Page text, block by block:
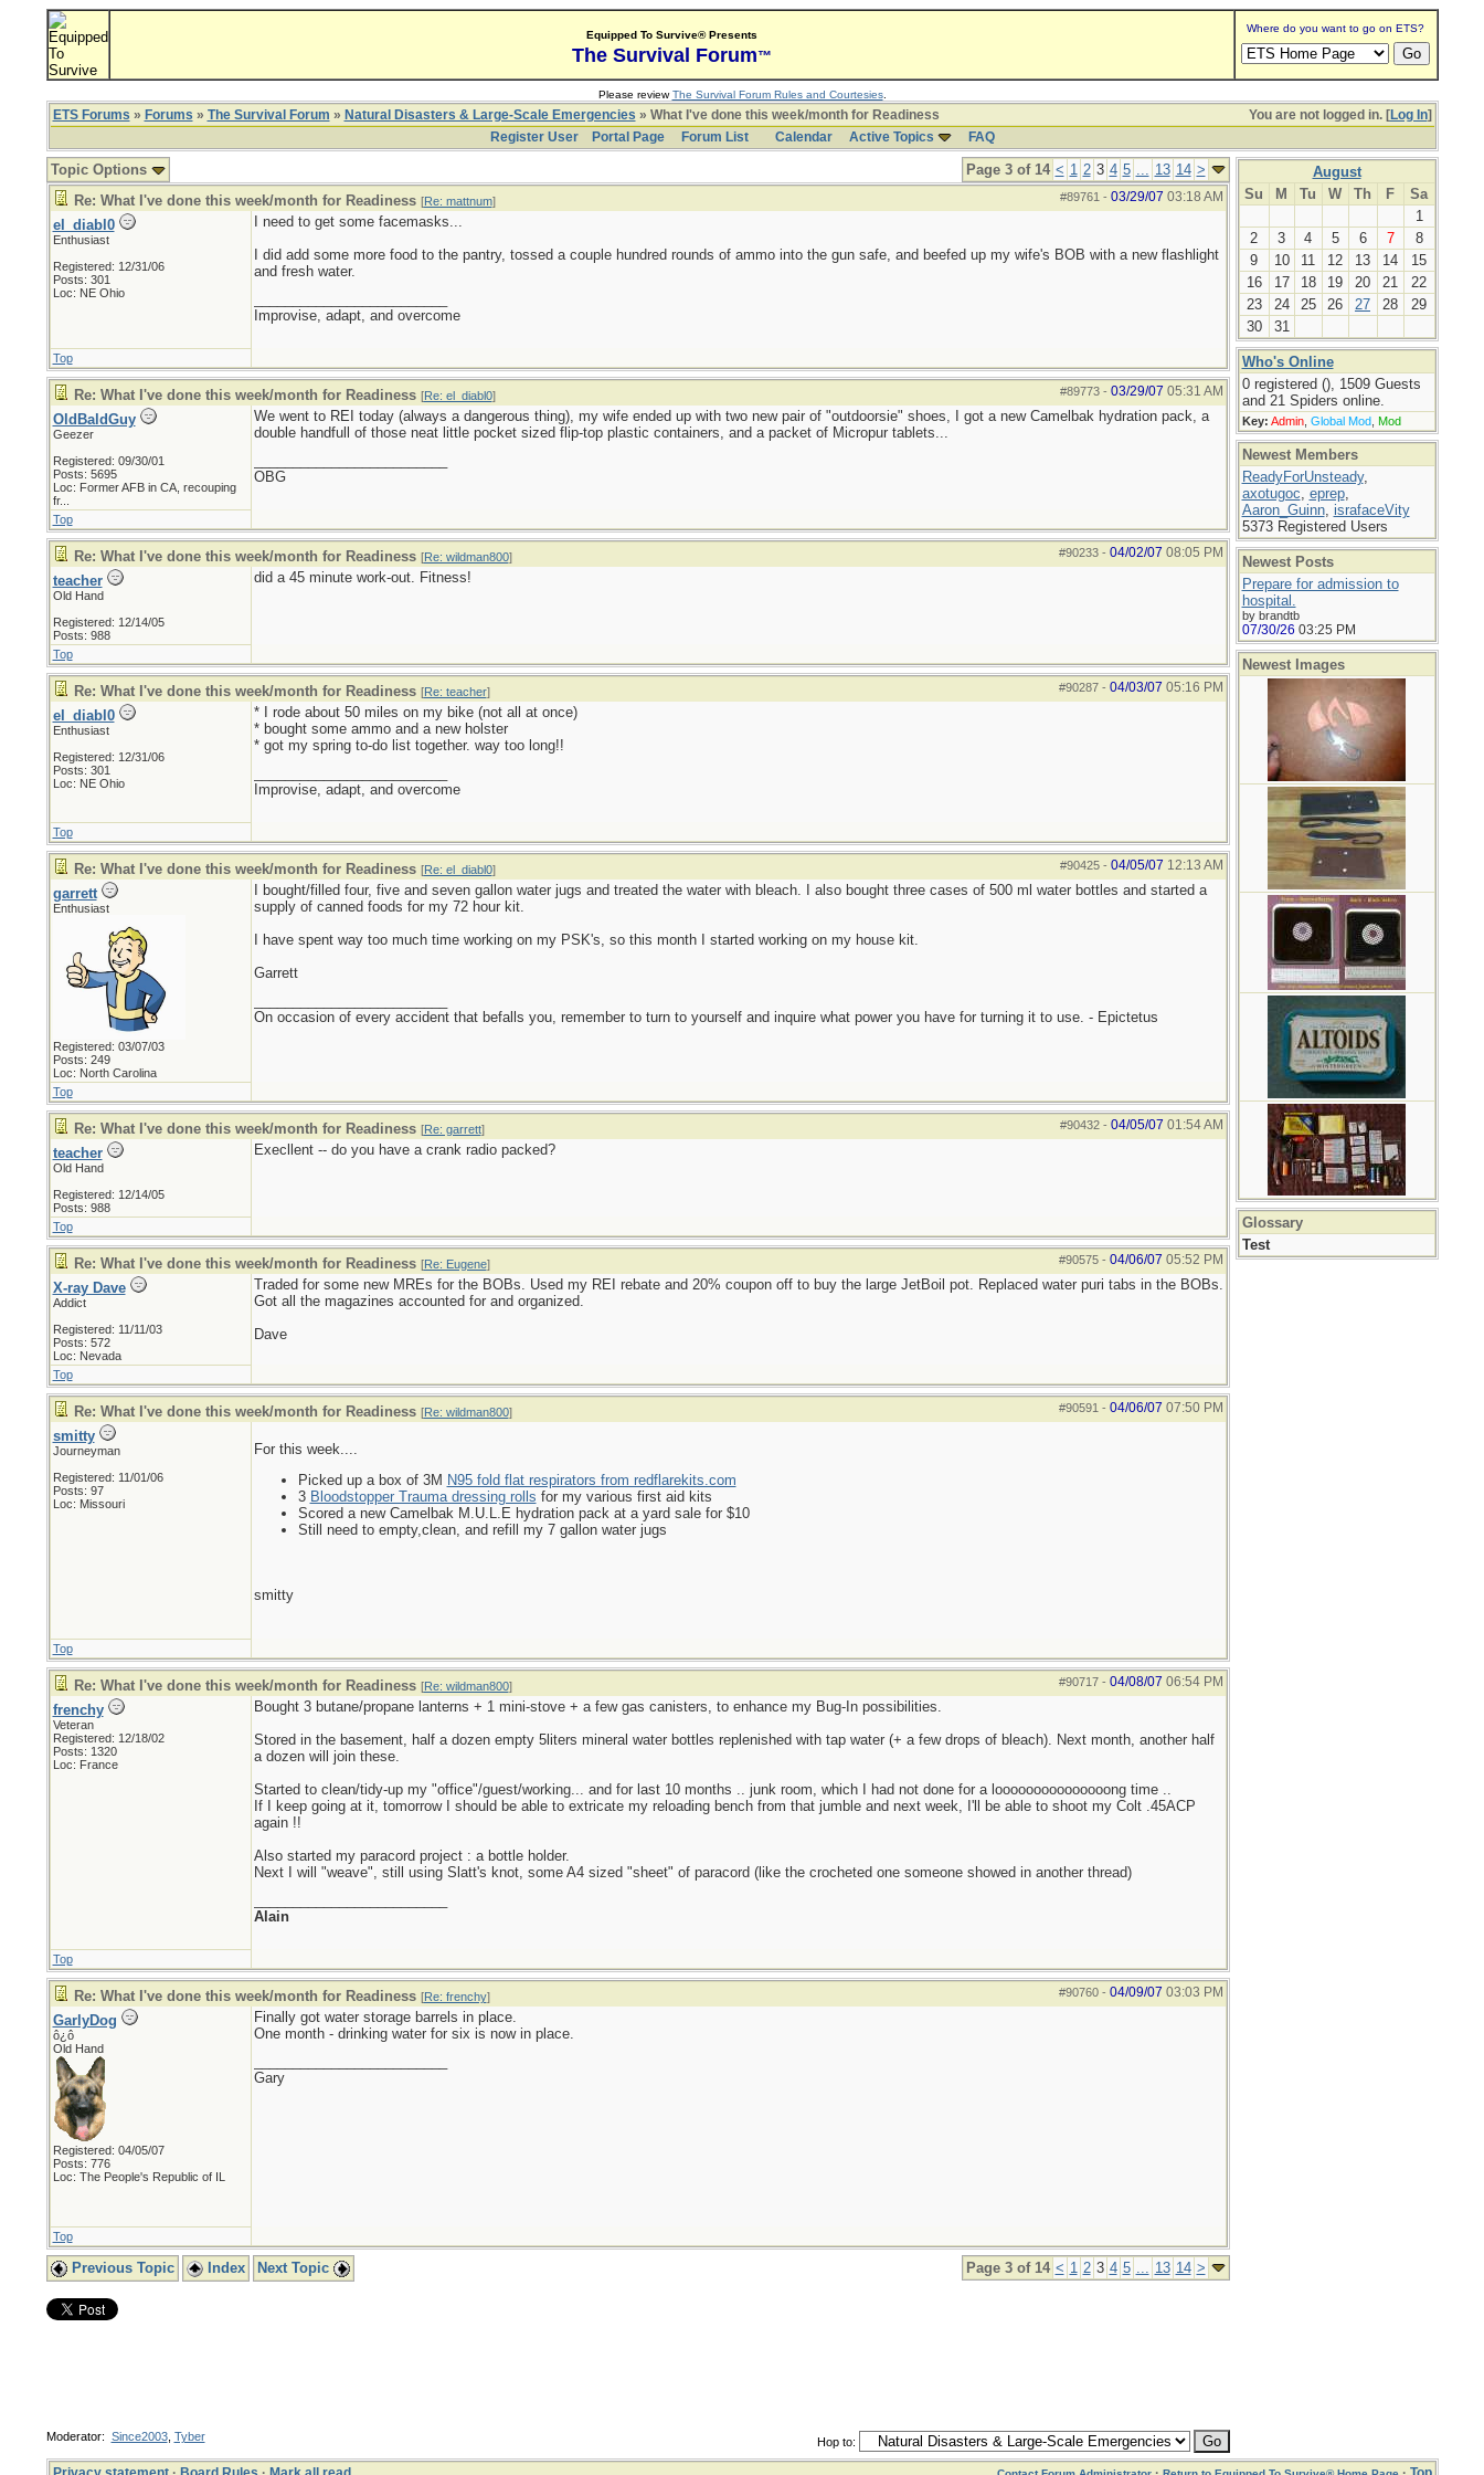
Equipped To Survive® Presents
The Survival Forum™
Where do you want to go on ETS?
Please reviewThe Survival Forum Rules and Courtesies.
You are not logged in. [Log In]
ETS Forums » Forums » The Survival Forum » Natural Disasters & Large-Scale Emergencies » What I've done this week/month for Readiness
Register User
Portal Page Forum List Calendar Active Topics FAQ
Page 3 of 14 < 1 2 3 4 5 ... 13 14 >
Topic Options
#89761 - 03/29/07 03:18 AM
Re: What I've done this week/month for Readiness [Re: mattnum]
el_diabl0
Enthusiast
Registered: 12/31/06
Posts: 301
Loc: NE Ohio
I need to get some facemasks...
I did add some more food to the pantry, tossed a couple hundred rounds of ammo into the gun safe, and beefed up my wife's BOB with a new flashlight
and fresh water.
Improvise, adapt, and overcome
Top
#89773- 03/29/07 05:31 AM
Re: What I've done this week/month for Readiness [Re: el_diabl0]
OldBaldGuy
Geezer
Registered: 09/30/01
Posts: 5695
Loc: Former AFB in CA, recouping
fr...
We went to REI today (always a dangerous thing), my wife ended up with two new pair of "outdoorsie" shoes, I got a new Camelbak hydration pack, a
double handfull of those neat little pocket sized flip-top plastic containers, and a packet of Micropur tablets...
OBG
Top
#90233- 04/02/07 08:05 PM
Re: What I've done this week/month for Readiness [Re: wildman800]
teacher
Old Hand
Registered: 12/14/05
Posts: 988
did a 45 minute work-out. Fitness!
Top
#90287- 04/03/07 05:16 PM
Re: What I've done this week/month for Readiness [Re: teacher]
el_diabl0
Enthusiast
Registered: 12/31/06
Posts: 301
Loc: NE Ohio
* I rode about 50 miles on my bike (not all at once)
* bought some ammo and a new holster
* got my spring to-do list together. way too long!!
Improvise, adapt, and overcome
Top
#90425- 04/05/07 12:13 AM
Re: What I've done this week/month for Readiness [Re: el_diabl0]
garrett
Enthusiast
Registered: 03/07/03
Posts: 249
Loc: North Carolina
I bought/filled four, five and seven gallon water jugs and treated the water with bleach. I also bought three cases of 500 ml water bottles and started a
supply of canned foods for my 72 hour kit.
I have spent way too much time working on my PSK's, so this month I started working on my house kit.
Garrett
On occasion of every accident that befalls you, remember to turn to yourself and inquire what power you have for turning it to use. - Epictetus
Top
#90432- 04/05/07 01:54 AM
Re: What I've done this week/month for Readiness [Re: garrett]
teacher
Old Hand
Registered: 12/14/05
Posts: 988
Execllent -- do you have a crank radio packed?
Top
#90575- 04/06/07 05:52 PM
Re: What I've done this week/month for Readiness [Re: Eugene]
X-ray Dave
Addict
Registered: 11/11/03
Posts: 572
Loc: Nevada
Traded for some new MREs for the BOBs. Used my REI rebate and 20% coupon off to buy the large JetBoil pot. Replaced water puri tabs in the BOBs.
Got all the magazines accounted for and organized.
Dave
Top
#90591 - 04/06/07 07:50 PM
Re: What I've done this week/month for Readiness [Re: wildman800]
smitty
Journeyman
Registered: 11/01/06
Posts: 97
Loc: Missouri
For this week....
Picked up a box of 3M N95 fold flat respirators from redflarekits.com
3 Bloodstopper Trauma dressing rolls for my various first aid kits
Scored a new Camelbak M.U.L.E hydration pack at a yard sale for $10
Still need to empty,clean, and refill my 7 gallon water jugs
smitty
Top
#90717- 04/08/07 06:54 PM
Re: What I've done this week/month for Readiness [Re: wildman800]
frenchy
Veteran
Registered: 12/18/02
Posts: 1320
Loc: France
Bought 3 butane/propane lanterns + 1 mini-stove + a few gas canisters, to enhance my Bug-In possibilities.
Stored in the basement, half a dozen empty 5liters mineral water bottles replenished with tap water (+ a few drops of bleach). Next month, another half
a dozen will join these.
Started to clean/tidy-up my "office"/guest/working... and for last 10 months .. junk room, which I had not done for a looooooooooooooong time ..
If I keep going at it, tomorrow I should be able to extricate my reloading bench from that jumble and next week, I'll be able to shoot my Colt .45ACP
again !!
Also started my paracord project : a bottle holder.
Next I will "weave", still using Slatt's knot, some A4 sized "sheet" of paracord (like the crocheted one someone showed in another thread)
Alain
Top
#90760- 04/09/07 03:03 PM
Re: What I've done this week/month for Readiness [Re: frenchy]
GarlyDog
ô¿ô
Old Hand
Registered: 04/05/07
Posts: 776
Loc: The People's Republic of IL
Finally got water storage barrels in place.
One month - drinking water for six is now in place.
Gary
Top
Page 3 of 14 < 1 2 3 4 5 ... 13 14 >
Previous Topic Index Next Topic
Hop to:
Moderator: Since2003, Tyber
August
Su
M Tu W Th F
Sa
1
2
3 4 5 6 7
8
9
10 11 12 13 14
15
16
17 18 19 20 21
22
23
24 25 26 27 28
29
30
31
Who's Online
0 registered (), 1509 Guests
and 21 Spiders online.
Key: Admin, Global Mod, Mod
Newest Members
ReadyForUnsteady,
axotugoc, eprep,
Aaron_Guinn, israfaceVity
5373 Registered Users
Newest Posts
Prepare for admission to
hospital.
by brandtb
07/30/26 03:25 PM
Newest Images
Glossary
Test